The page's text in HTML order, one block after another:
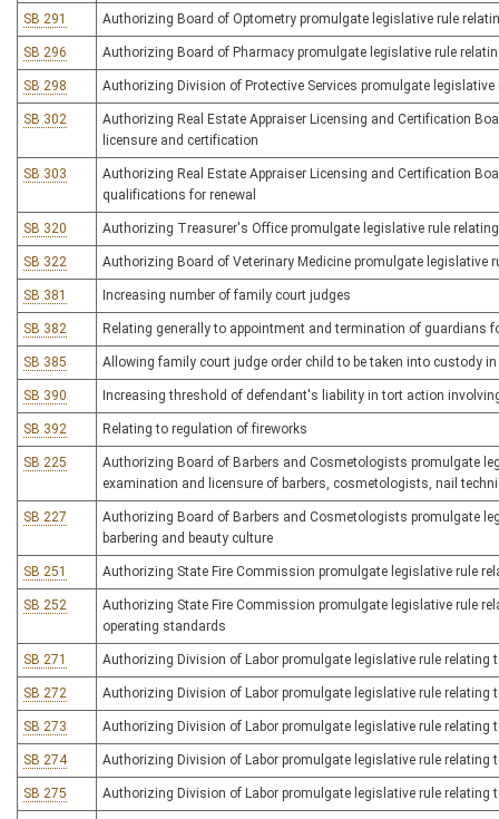
SB 291 Authorizing Board of Optometry promulgate legislative rule
SB 296 Authorizing Board of Pharmacy promulgate legislative rule
SB 298 Authorizing Division of Protective Services promulgate
SB 302
Authorizing Real Estate Appraiser Licensing and Certification
licensure and certification
SB 303
Authorizing Real Estate Appraiser Licensing and Certification
qualifications for renewal
SB 320 Authorizing Treasurer's Office promulgate legislative rule
SB 322 Authorizing Board of Veterinary Medicine promulgate legislative
SB 381 Increasing number of family court judges
SB 382 Relating generally to appointment and termination of guardians
SB 385 Allowing family court judge order child to be taken into custody
SB 390 Increasing threshold of defendant's liability in tort action
SB 392 Relating to regulation of fireworks
SB 225
Authorizing Board of Barbers and Cosmetologists promulgate
examination and licensure of barbers, cosmetologists, nail
SB 227
Authorizing Board of Barbers and Cosmetologists promulgate
barbering and beauty culture
SB 251 Authorizing State Fire Commission promulgate legislative rule
SB 252
Authorizing State Fire Commission promulgate legislative rule
operating standards
SB 271 Authorizing Division of Labor promulgate legislative rule relating
SB 272 Authorizing Division of Labor promulgate legislative rule
SB 273 Authorizing Division of Labor promulgate legislative rule relating
SB 274 Authorizing Division of Labor promulgate legislative rule relating
SB 275 Authorizing Division of Labor promulgate legislative rule relating